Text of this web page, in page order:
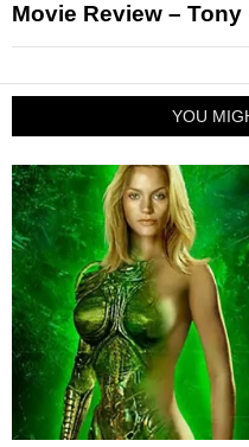
Movie Review – Tony
YOU